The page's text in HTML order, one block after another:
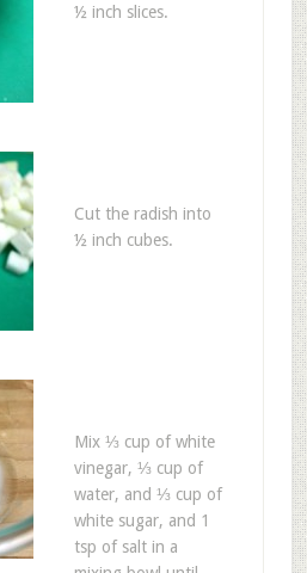
½ inch slices.
Cut the radish into
½ inch cubes.
Mix ⅓ cup of white
vinegar, ⅓ cup of
water, and ⅓ cup of
white sugar, and 1
tsp of salt in a